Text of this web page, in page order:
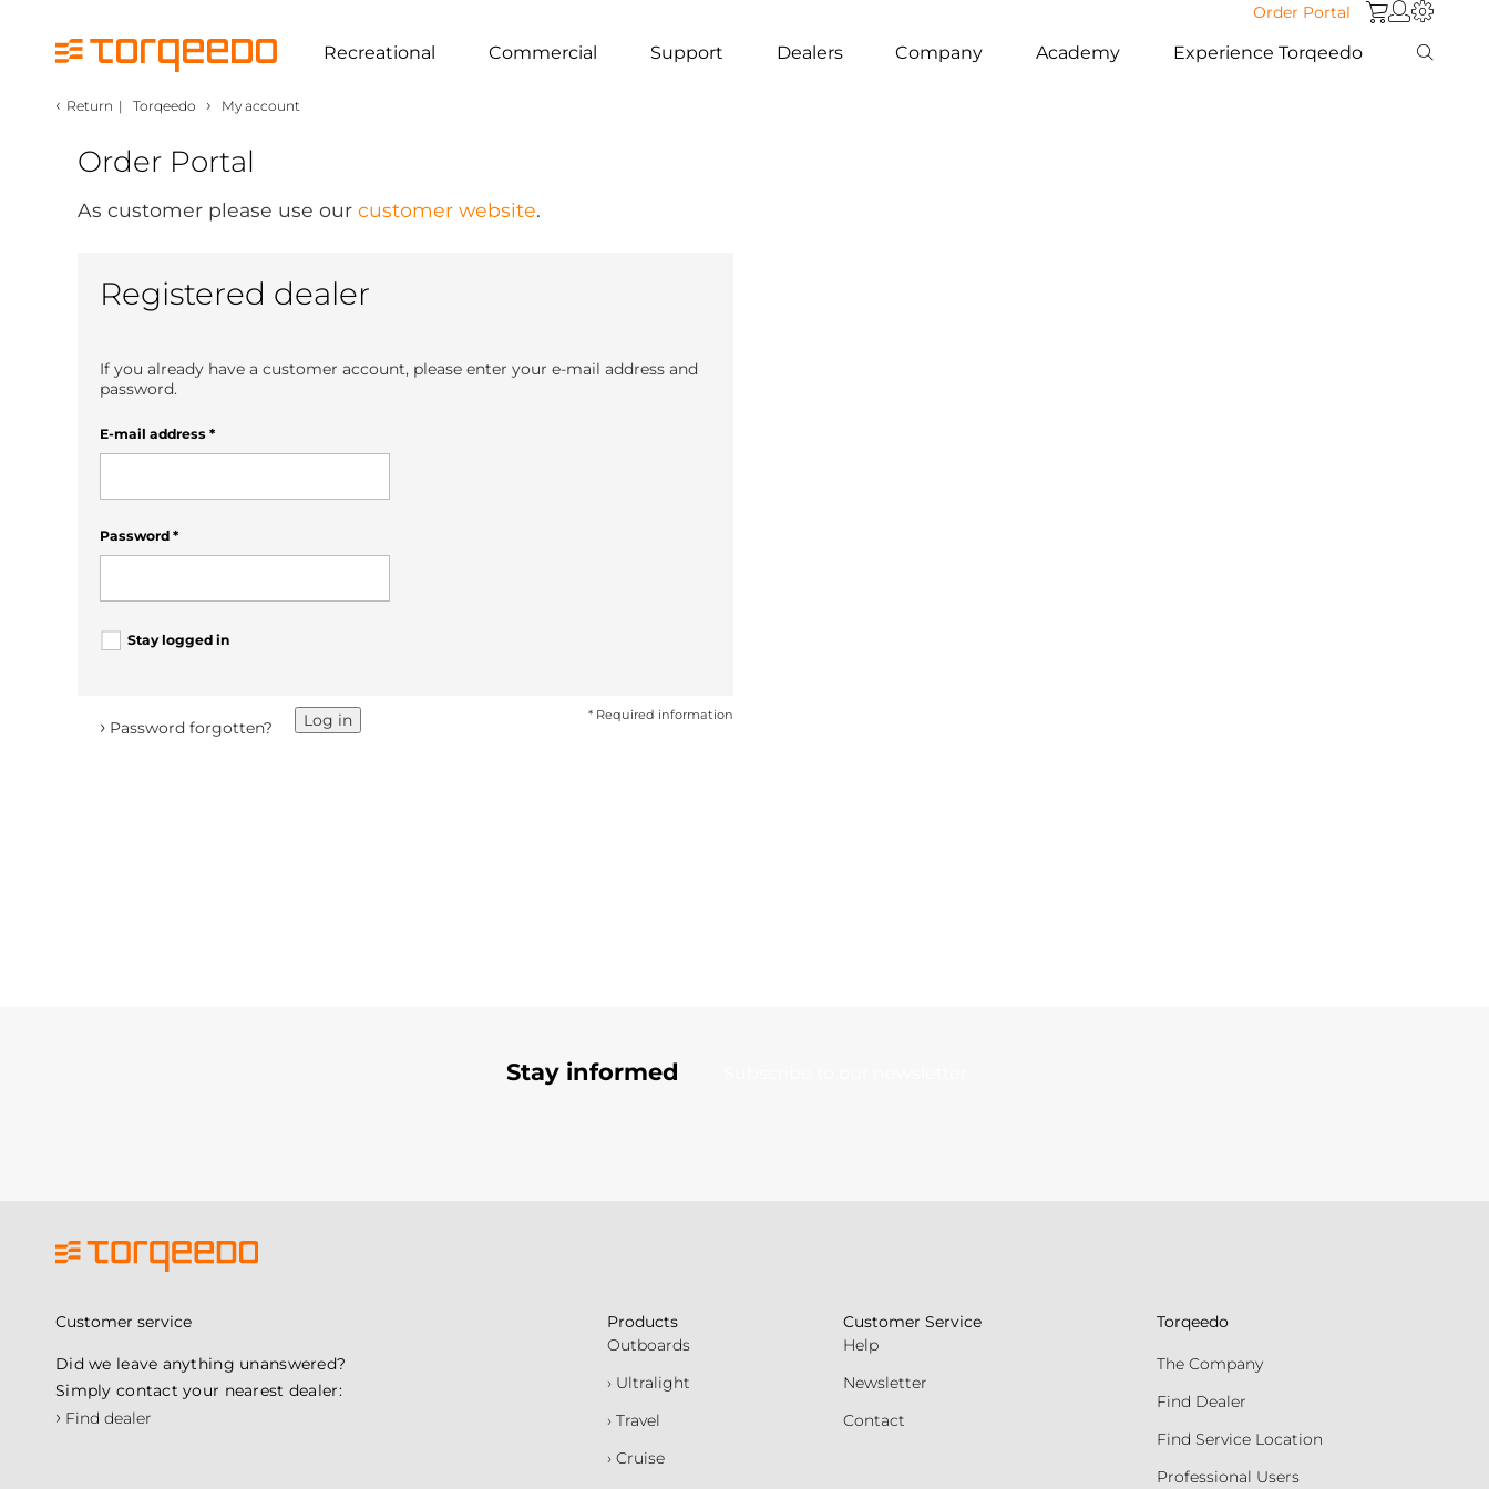
Order Portal
Recreational Commercial Support Dealers Company Academy Experience Torqeedo
‹ Return | Torqeedo › My account
Order Portal
As customer please use our customer website.
Registered dealer
If you already have a customer account, please enter your e-mail address and
password.
E-mail address *
Password *
Stay logged in
* Required information
Log in
› Password forgotten?
Stay informed
Customer service
Did we leave anything unanswered?
Simply contact your nearest dealer:
› Find dealer
Products
Outboards
› Ultralight
› Travel
› Cruise
Customer Service
Help
Newsletter
Contact
Torqeedo
The Company
Find Dealer
Find Service Location
Professional Users